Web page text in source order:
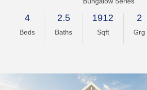
4
Beds
2.5
Baths
1912
Sqft
2
Grg